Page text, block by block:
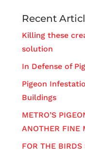
Recent
Killing these
solution
In Defense of
Pigeon
Buildings
METRO’S
ANOTHER FINE
FOR THE BIRDS